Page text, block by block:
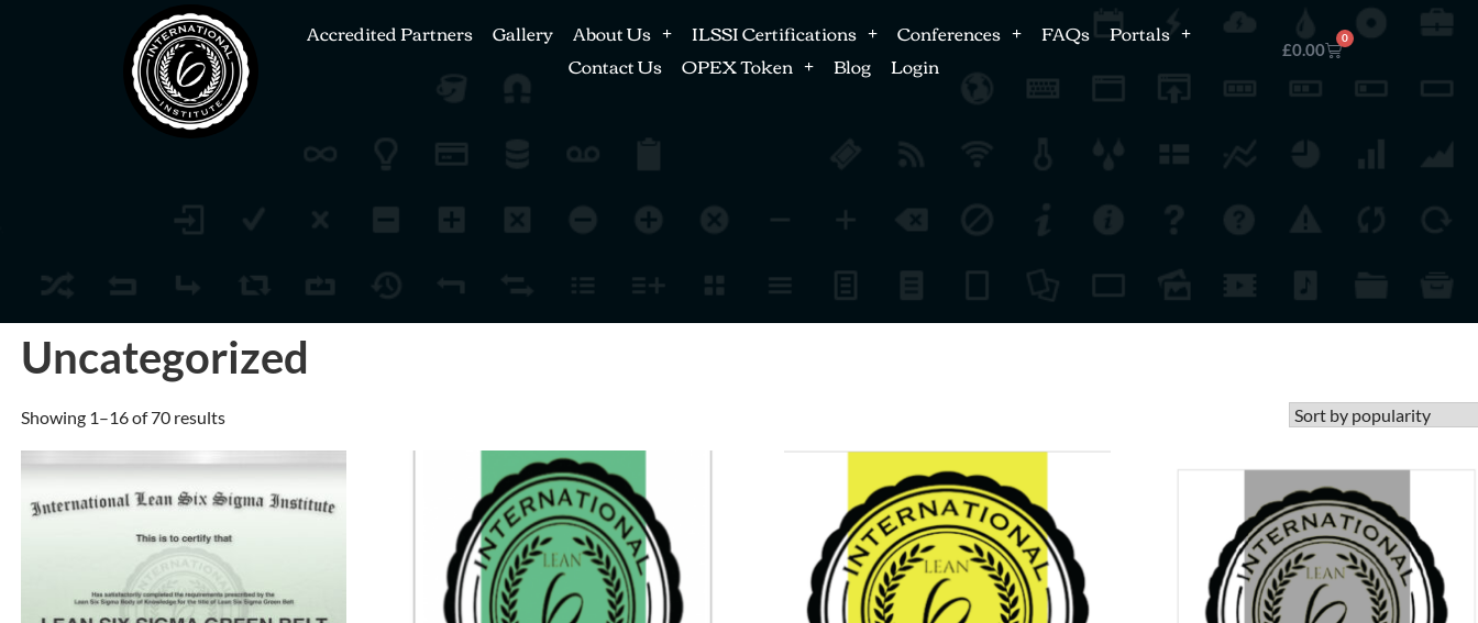
Accredited Partners Gallery About Us ILSSI Certifications Conferences FAQs
Portals
Contact Us
OPEX Token Blog Login £0.00
0
Uncategorized
Showing 1–16 of 70 results